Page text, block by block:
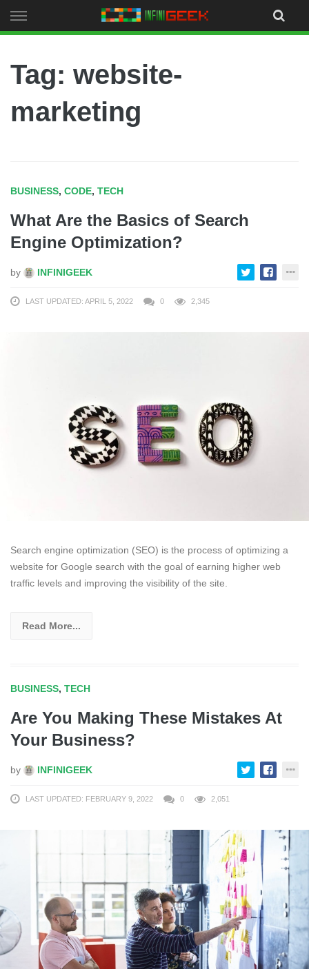
to
Tag: website-
marketing
BUSINESS, CODE, TECH
What Are the Basics of Search
Engine Optimization?
by INFINIGEEK
LAST UPDATED: APRIL 5, 2022 0 2,345
Search engine optimization (SEO) is the process of optimizing a
website for Google search with the goal of earning higher web
traffic levels and improving the visibility of the site.
Read More...
BUSINESS, TECH
Are You Making These Mistakes At
Your Business?
by INFINIGEEK
LAST UPDATED: FEBRUARY 9, 2022 0 2,051